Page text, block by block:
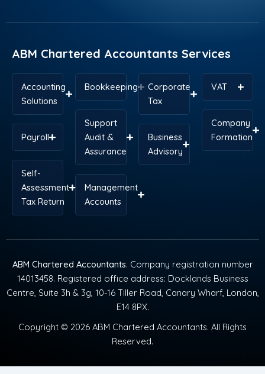
o t r
i e p
ABM Chartered Accountants Services
Accounting
Solutions
Payroll
Self-
Assessment
Tax Return
Bookkeeping
Support
Audit &
Assurance
Management
Accounts
Corporate
Tax
Business
Advisory
VAT
Company
Formation
ABM Chartered Accountants. Company registration number
14013458. Registered office address: Docklands Business
Centre, Suite 3h & 3g, 10-16 Tiller Road, Canary Wharf, London,
E14 8PX.
Copyright © 2026 ABM Chartered Accountants. All Rights
Reserved.